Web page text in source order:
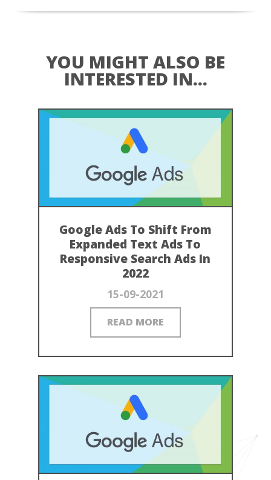
YOU MIGHT ALSO BE
INTERESTED IN...
Google Ads To Shift From
Expanded Text Ads To
Responsive Search Ads In
2022
15-09-2021
READ MORE